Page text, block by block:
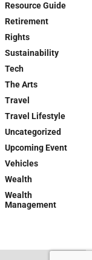
Resource Guide
Retirement
Rights
Sustainability
Tech
The Arts
Travel
Travel Lifestyle
Uncategorized
Upcoming Event
Vehicles
Wealth
Wealth
Management